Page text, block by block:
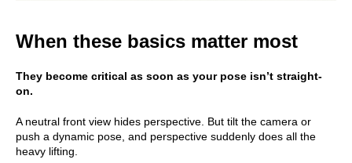
When these basics matter most
They become critical as soon as your pose isn’t straight-
on.
A neutral front view hides perspective. But tilt the camera or
push a dynamic pose, and perspective suddenly does all the
heavy lifting.